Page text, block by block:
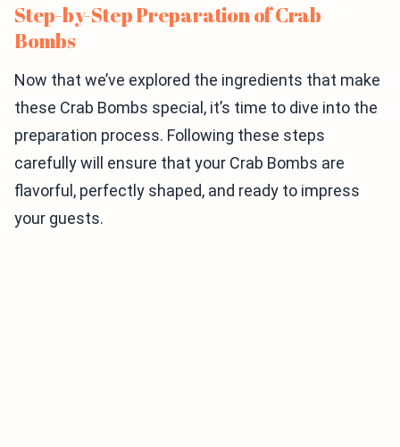
Step-by-Step Preparation of Crab
Bombs
Now that we’ve explored the ingredients that make
these Crab Bombs special, it’s time to dive into the
preparation process. Following these steps
carefully will ensure that your Crab Bombs are
flavorful, perfectly shaped, and ready to impress
your guests.